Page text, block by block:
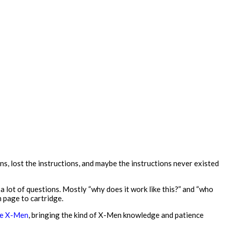
lost the instructions, and maybe the instructions never existed
of questions. Mostly “why does it work like this?” and “who
page to cartridge.
X-Men, bringing the kind of X-Men knowledge and patience